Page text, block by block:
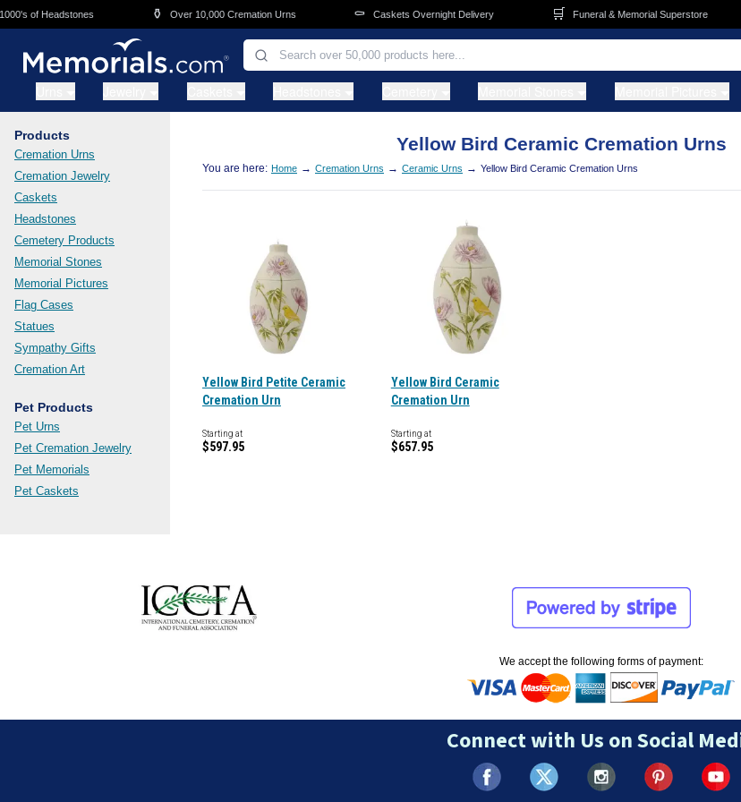
Skip to main content
of Headstones Over 10,000 Cremation Urns Caskets Overnight Delivery Funeral & Memorial Superstore
Products
Cremation Urns
Cremation Jewelry
Caskets
Headstones
Cemetery Products
Memorial Stones
Memorial Pictures
Flag Cases
Statues
Sympathy Gifts
Cremation Art
Pet Products
Pet Urns
Pet Cremation Jewelry
Pet Memorials
Pet Caskets
Yellow Bird Ceramic Cremation Urns
You are here: Home → Cremation Urns → Ceramic Urns → Yellow Bird Ceramic Cremation Urns
Yellow Bird Petite Ceramic
Cremation Urn
Starting at
$597.95
Yellow Bird Ceramic
Cremation Urn
Starting at
$657.95
We accept the following forms of payment:
Connect with Us on Social